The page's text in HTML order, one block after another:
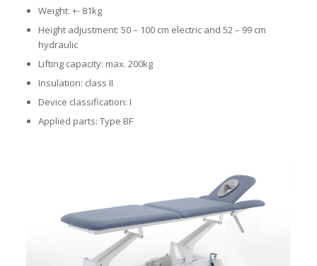
Weight: +- 81kg
Height adjustment: 50 – 100 cm electric and 52 – 99 cm
hydraulic
Lifting capacity: max. 200kg
Insulation: class II
Device classification: I
Applied parts: Type BF